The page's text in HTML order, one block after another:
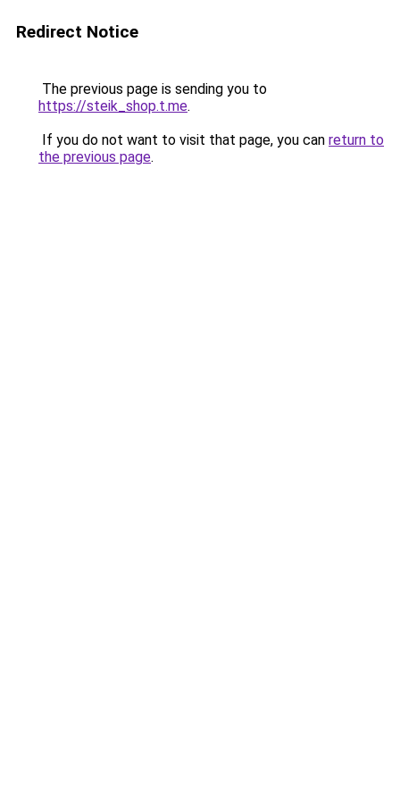
Redirect Notice
The previous page is sending you to
https://steik_shop.t.me.
If you do not want to visit that page, you can return to
the previous page.